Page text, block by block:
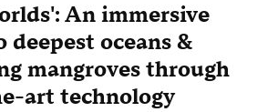
An immersive
deepest oceans &
mangroves through
art technology